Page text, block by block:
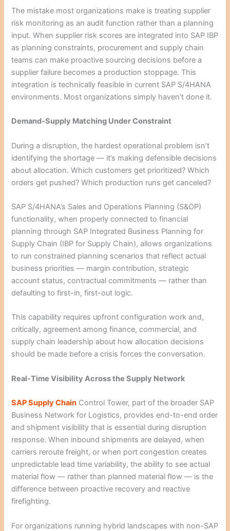
The mistake most organizations make is treating supplier
risk monitoring as an audit function rather than a planning
input. When supplier risk scores are integrated into SAP IBP
as planning constraints, procurement and supply chain
teams can make proactive sourcing decisions before a
supplier failure becomes a production stoppage. This
integration is technically feasible in current SAP S/4HANA
environments. Most organizations simply haven’t done it.
Demand-Supply Matching Under Constraint
During a disruption, the hardest operational problem isn’t
identifying the shortage — it’s making defensible decisions
about allocation. Which customers get prioritized? Which
orders get pushed? Which production runs get canceled?
SAP S/4HANA’s Sales and Operations Planning (S&OP)
functionality, when properly connected to financial
planning through SAP Integrated Business Planning for
Supply Chain (IBP for Supply Chain), allows organizations
to run constrained planning scenarios that reflect actual
business priorities — margin contribution, strategic
account status, contractual commitments — rather than
defaulting to first-in, first-out logic.
This capability requires upfront configuration work and,
critically, agreement among finance, commercial, and
supply chain leadership about how allocation decisions
should be made before a crisis forces the conversation.
Real-Time Visibility Across the Supply Network
SAP Supply Chain Control Tower, part of the broader SAP
Business Network for Logistics, provides end-to-end order
and shipment visibility that is essential during disruption
response. When inbound shipments are delayed, when
carriers reroute freight, or when port congestion creates
unpredictable lead time variability, the ability to see actual
material flow — rather than planned material flow — is the
difference between proactive recovery and reactive
firefighting.
For organizations running hybrid landscapes with non-SAP